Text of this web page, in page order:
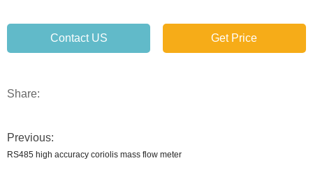
Contact US Get Price
Share:
Previous:
RS485 high accuracy coriolis mass flow meter